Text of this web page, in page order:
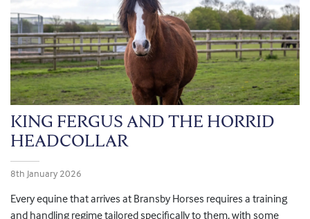
KING FERGUS AND THE HORRID
HEADCOLLAR
8th January 2026
Every equine that arrives at Bransby Horses requires a training
and handling regime tailored specifically to them, with some